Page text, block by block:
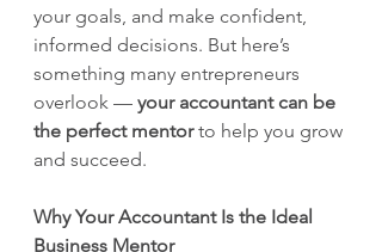
your goals, and make confident,
informed decisions. But here’s
something many entrepreneurs
overlook — your accountant can be
the perfect mentor to help you grow
and succeed.
Why Your Accountant Is the Ideal
Business Mentor